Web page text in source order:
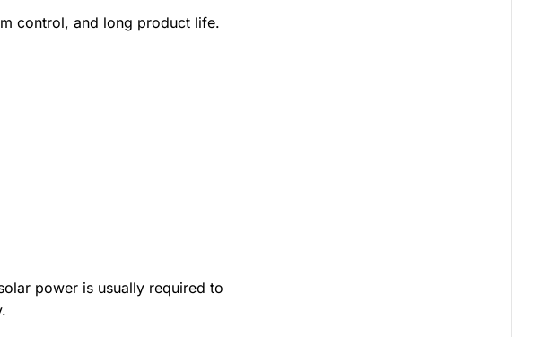
control, and long product life.
power is usually required to